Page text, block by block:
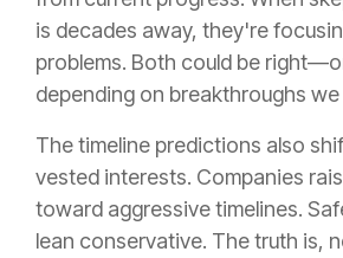
is decades away, they're
problems. Both could be
depending on breakthroughs
The timeline predictions also
vested interests. Companies
toward aggressive timelines.
lean conservative. The truth is,